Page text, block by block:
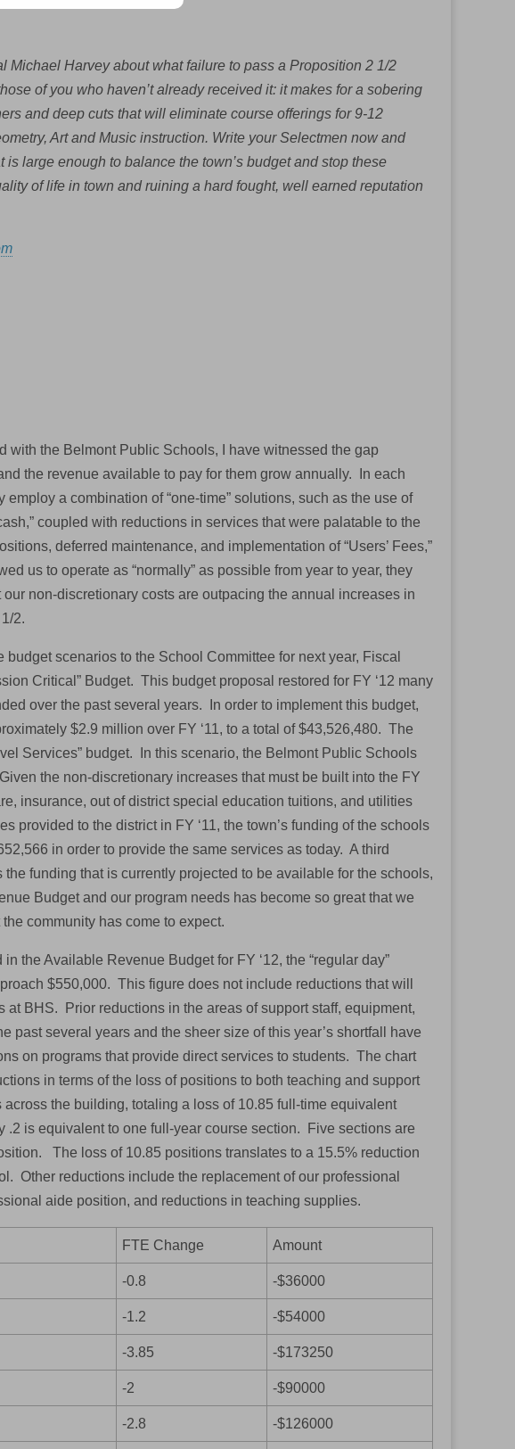
Michael Harvey about what failure to pass a Proposition 2 1/2
of you who haven’t already received it: it makes for a sobering
and deep cuts that will eliminate course offerings for 9-12
Art and Music instruction. Write your Selectmen now and
large enough to balance the town’s budget and stop these
of life in town and ruining a hard fought, well earned reputation
with the Belmont Public Schools, I have witnessed the gap
the revenue available to pay for them grow annually. In each
a combination of “one-time” solutions, such as the use of
coupled with reductions in services that were palatable to the
deferred maintenance, and implementation of “Users’ Fees,”
us to operate as “normally” as possible from year to year, they
non-discretionary costs are outpacing the annual increases in
2.
scenarios to the School Committee for next year, Fiscal
Critical” Budget. This budget proposal restored for FY ‘12 many
over the past several years. In order to implement this budget,
$2.9 million over FY ‘11, to a total of $43,526,480. The
Services” budget. In this scenario, the Belmont Public Schools
the non-discretionary increases that must be built into the FY
insurance, out of district special education tuitions, and utilities
provided to the district in FY ‘11, the town’s funding of the schools
in order to provide the same services as today. A third
funding that is currently projected to be available for the schools,
Budget and our program needs has become so great that we
community has come to expect.
the Available Revenue Budget for FY ‘12, the “regular day”
$550,000. This figure does not include reductions that will
BHS. Prior reductions in the areas of support staff, equipment,
past several years and the sheer size of this year’s shortfall have
on programs that provide direct services to students. The chart
in terms of the loss of positions to both teaching and support
the building, totaling a loss of 10.85 full-time equivalent
is equivalent to one full-year course section. Five sections are
The loss of 10.85 positions translates to a 15.5% reduction
Other reductions include the replacement of our professional
aide position, and reductions in teaching supplies.
FTE Change Amount
-0.8 -$36000
-1.2 -$54000
-3.85 -$173250
-2 -$90000
-2.8 -$126000